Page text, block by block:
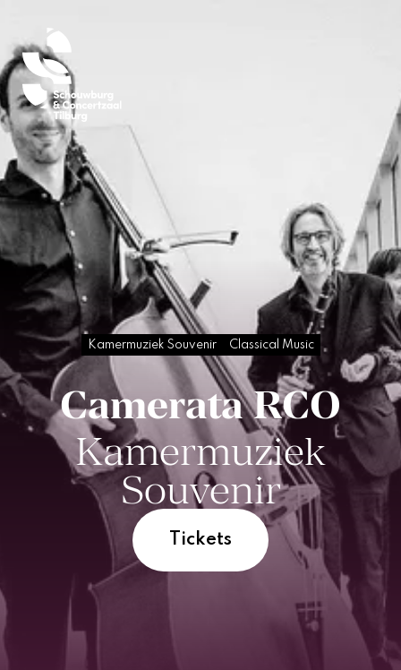
Kamermuziek Souvenir Classical Music
Camerata RCO
Kamermuziek
Souvenir
Tickets